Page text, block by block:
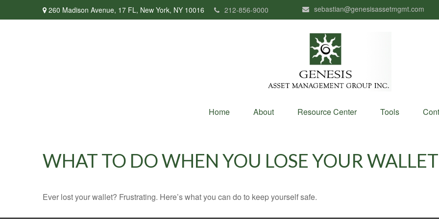
260 Madison Avenue, 17 FL, New York, NY 10016 212-856-9000 sebastian@genesisassetmgmt.com
Home About Resource Center Tools
WHAT TO DO WHEN YOU LOSE YOUR WALLET
Ever lost your wallet? Frustrating. Here’s what you can do to keep yourself safe.